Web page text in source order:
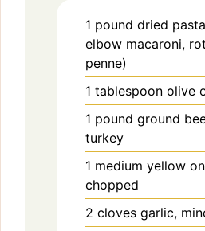
1 pound dried
elbow macaroni,
penne)
1 tablespoon olive
1 pound ground
turkey
1 medium yellow
chopped
2 cloves garlic,